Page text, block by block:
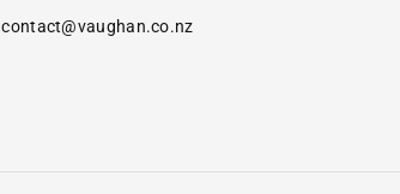
contact@vaughan.co.nz